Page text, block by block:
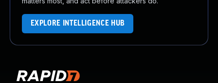
EXPLORE INTELLIGENCE HUB